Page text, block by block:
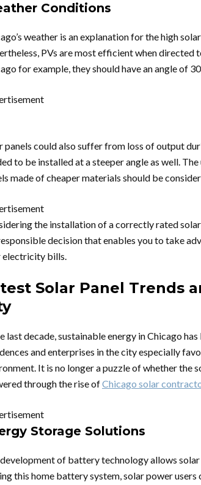
Conditions
weather is an explanation for the high
PVs are most efficient when directed
for example, they should have an angle of
panels could also suffer from loss of output
to be installed at a steeper angle as well.
made of cheaper materials should be
the installation of a correctly rated
decision that enables you to take
electricity bills.
Solar Panel Trends
last decade, sustainable energy in Chicago
and enterprises in the city especially
It is no longer a puzzle of whether the
through the rise ofChicago solar
Storage Solutions
of battery technology allows
this home battery system, solar power